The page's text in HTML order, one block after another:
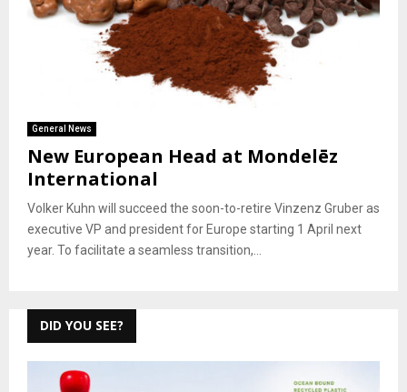
General News
New European Head at Mondelēz
International
Volker Kuhn will succeed the soon-to-retire Vinzenz Gruber as
executive VP and president for Europe starting 1 April next
year. To facilitate a seamless transition,...
DID YOU SEE?